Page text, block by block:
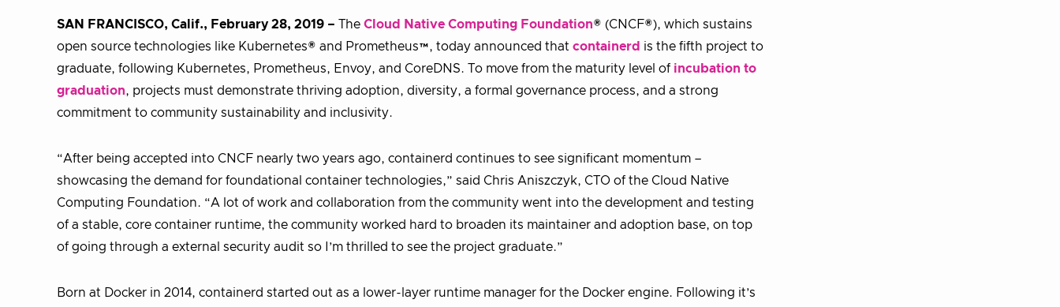
SAN FRANCISCO, Calif., February 28, 2019 – The Cloud Native Computing Foundation® (CNCF®), which sustains
open source technologies like Kubernetes® and Prometheus™, today announced that containerd is the fifth project to
graduate, following Kubernetes, Prometheus, Envoy, and CoreDNS. To move from the maturity level of incubation to
graduation, projects must demonstrate thriving adoption, diversity, a formal governance process, and a strong
commitment to community sustainability and inclusivity.
“After being accepted into CNCF nearly two years ago, containerd continues to see significant momentum –
showcasing the demand for foundational container technologies,” said Chris Aniszczyk, CTO of the Cloud Native
Computing Foundation. “A lot of work and collaboration from the community went into the development and testing
of a stable, core container runtime, the community worked hard to broaden its maintainer and adoption base, on top
of going through a external security audit so I’m thrilled to see the project graduate.”
Born at Docker in 2014, containerd started out as a lower-layer runtime manager for the Docker engine. Following it’s